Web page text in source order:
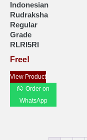
Indonesian
Rudraksha
Regular
Grade
RLRI5RI
Free!
View Product
Order on
WhatsApp